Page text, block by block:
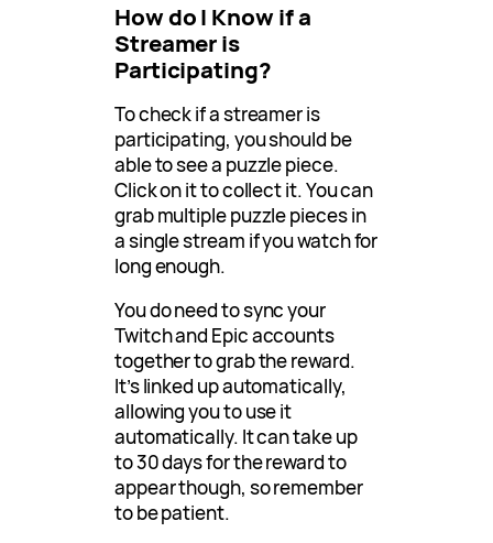
How do I Know if a
Streamer is
Participating?
To check if a streamer is
participating, you should be
able to see a puzzle piece.
Click on it to collect it. You can
grab multiple puzzle pieces in
a single stream if you watch for
long enough.
You do need to sync your
Twitch and Epic accounts
together to grab the reward.
It’s linked up automatically,
allowing you to use it
automatically. It can take up
to 30 days for the reward to
appear though, so remember
to be patient.